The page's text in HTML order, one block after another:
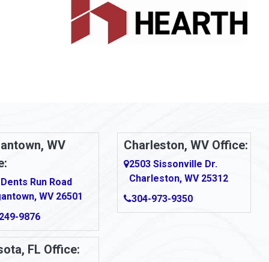
WV
Run Road
WV 26501
9876
Charleston, WV Office:
2503 Sissonville Dr.
Charleston, WV 25312
304-973-9350
FL Office: